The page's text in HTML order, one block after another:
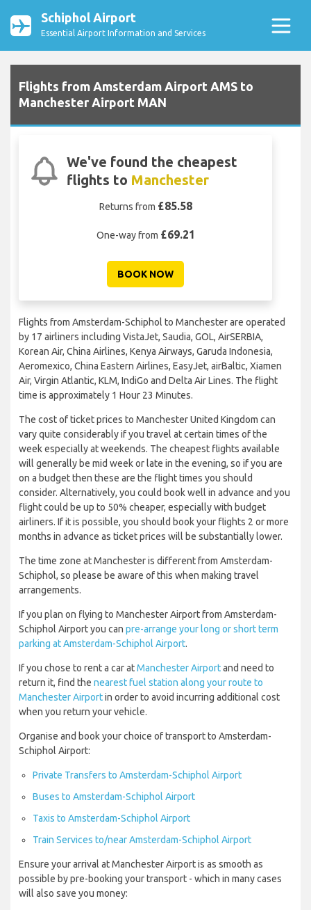
Schiphol Airport
Essential Airport Information and Services
Flights from Amsterdam Airport AMS to
Manchester Airport MAN
We've found the cheapest
flights to Manchester
Returns from £85.58
One-way from £69.21
BOOK NOW
Flights from Amsterdam-Schiphol to Manchester are operated
by 17 airliners including VistaJet, Saudia, GOL, AirSERBIA,
Korean Air, China Airlines, Kenya Airways, Garuda Indonesia,
Aeromexico, China Eastern Airlines, EasyJet, airBaltic, Xiamen
Air, Virgin Atlantic, KLM, IndiGo and Delta Air Lines. The flight
time is approximately 1 Hour 23 Minutes.
The cost of ticket prices to Manchester United Kingdom can
vary quite considerably if you travel at certain times of the
week especially at weekends. The cheapest flights available
will generally be mid week or late in the evening, so if you are
on a budget then these are the flight times you should
consider. Alternatively, you could book well in advance and you
flight could be up to 50% cheaper, especially with budget
airliners. If it is possible, you should book your flights 2 or more
months in advance as ticket prices will be substantially lower.
The time zone at Manchester is different from Amsterdam-
Schiphol, so please be aware of this when making travel
arrangements.
If you plan on flying to Manchester Airport from Amsterdam-
Schiphol Airport you can pre-arrange your long or short term
parking at Amsterdam-Schiphol Airport.
If you chose to rent a car atManchester Airportand need to
return it, find the nearest fuel station along your route to
Manchester Airportin order to avoid incurring additional cost
when you return your vehicle.
Organise and book your choice of transport to Amsterdam-
Schiphol Airport:
Private Transfers to Amsterdam-Schiphol Airport
Buses to Amsterdam-Schiphol Airport
Taxis to Amsterdam-Schiphol Airport
Train Services to/near Amsterdam-Schiphol Airport
Ensure your arrival at Manchester Airport is as smooth as
possible by pre-booking your transport - which in many cases
will also save you money: